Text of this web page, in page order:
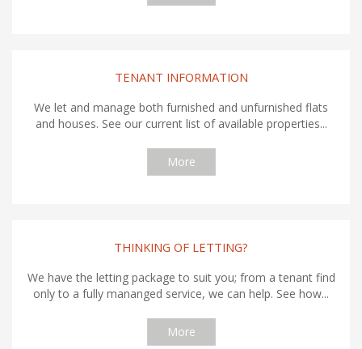
TENANT INFORMATION
We let and manage both furnished and unfurnished flats
and houses. See our current list of available properties...
More
THINKING OF LETTING?
We have the letting package to suit you; from a tenant find
only to a fully mananged service, we can help. See how...
More